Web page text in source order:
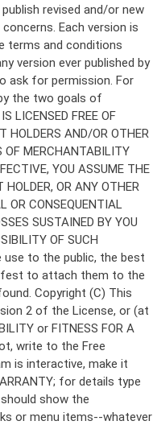
Copyright (C) This
2 of the License, or (at
or FITNESS FOR A
write to the Free
is interactive, make it
for details type
show the
or menu items--whatever